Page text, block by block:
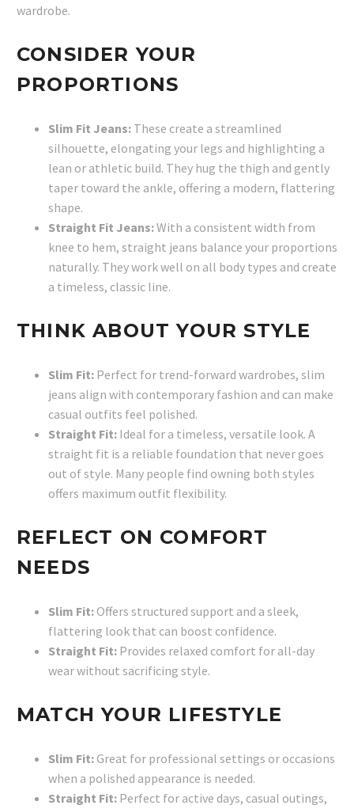
wardrobe.
CONSIDER YOUR
PROPORTIONS
Slim Fit Jeans: These create a streamlined
silhouette, elongating your legs and highlighting a
lean or athletic build. They hug the thigh and gently
taper toward the ankle, offering a modern, flattering
shape.
Straight Fit Jeans:With a consistent width from
knee to hem, straight jeans balance your proportions
naturally. They work well on all body types and create
a timeless, classic line.
THINK ABOUT YOUR STYLE
Slim Fit: Perfect for trend-forward wardrobes, slim
jeans align with contemporary fashion and can make
casual outfits feel polished.
Straight Fit: Ideal for a timeless, versatile look. A
straight fit is a reliable foundation that never goes
out of style. Many people find owning both styles
offers maximum outfit flexibility.
REFLECT ON COMFORT
NEEDS
Slim Fit:Offers structured support and a sleek,
flattering look that can boost confidence.
Straight Fit: Provides relaxed comfort for all-day
wear without sacrificing style.
MATCH YOUR LIFESTYLE
Slim Fit: Great for professional settings or occasions
when a polished appearance is needed.
Straight Fit: Perfect for active days, casual outings,